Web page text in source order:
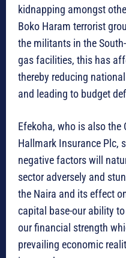
kidnapping amongst
Boko Haram terrorist
the militants in the
gas facilities, this has
thereby reducing
and leading to budget
Efekoha, who is also the
Hallmark Insurance Plc,
negative factors will
sector adversely and
the Naira and its effect
capital base-our ability
our financial strength
prevailing economic